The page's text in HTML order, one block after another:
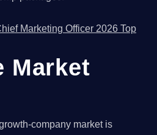
Marketing Officer 2026 Top
Market
company market is